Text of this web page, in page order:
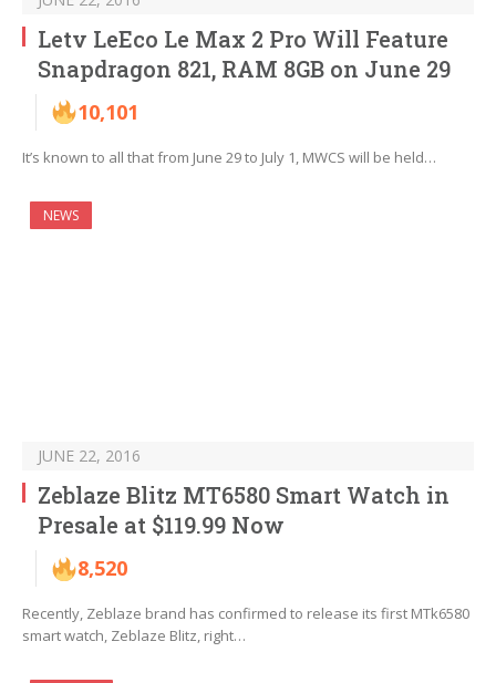
Letv LeEco Le Max 2 Pro Will Feature
Snapdragon 821, RAM 8GB on June 29
10,101
It’s known to all that from June 29 to July 1, MWCS will be held…
NEWS
JUNE 22, 2016
Zeblaze Blitz MT6580 Smart Watch in
Presale at $119.99 Now
8,520
Recently, Zeblaze brand has confirmed to release its first MTk6580
smart watch, Zeblaze Blitz, right…